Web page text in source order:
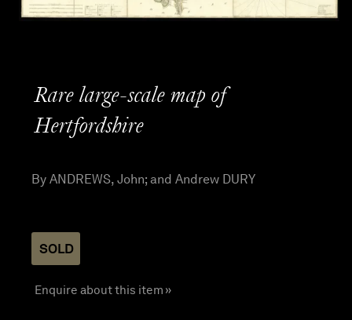
Rare large-scale map of
Hertfordshire
By ANDREWS, John; and Andrew DURY
SOLD
Enquire about this item »